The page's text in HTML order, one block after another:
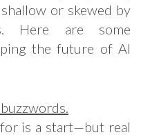
or skewed by
Here are some
the future of AI
for is a start—but real